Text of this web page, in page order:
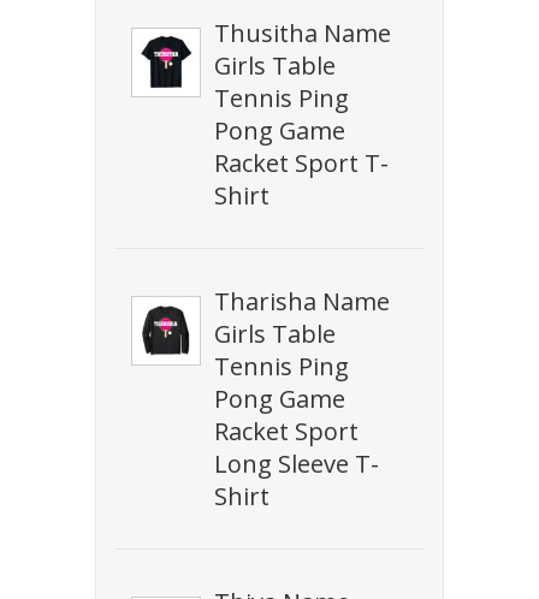
Thusitha Name
Girls Table
Tennis Ping
Pong Game
Racket Sport T-
Shirt
Tharisha Name
Girls Table
Tennis Ping
Pong Game
Racket Sport
Long Sleeve T-
Shirt